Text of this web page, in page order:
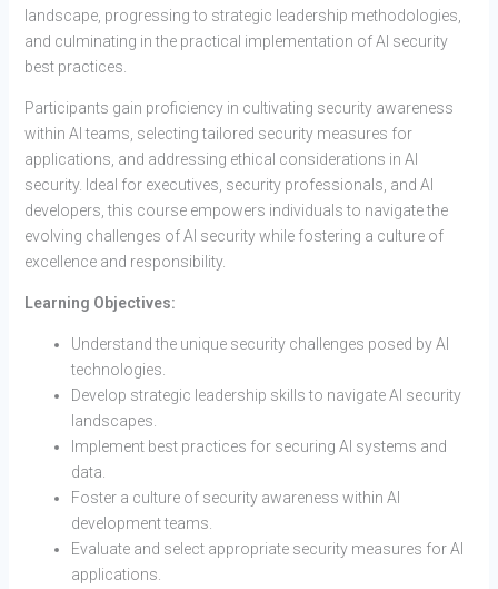
landscape, progressing to strategic leadership methodologies,
and culminating in the practical implementation of AI security
best practices.
Participants gain proficiency in cultivating security awareness
within AI teams, selecting tailored security measures for
applications, and addressing ethical considerations in AI
security. Ideal for executives, security professionals, and AI
developers, this course empowers individuals to navigate the
evolving challenges of AI security while fostering a culture of
excellence and responsibility.
Learning Objectives:
Understand the unique security challenges posed by AI
technologies.
Develop strategic leadership skills to navigate AI security
landscapes.
Implement best practices for securing AI systems and
data.
Foster a culture of security awareness within AI
development teams.
Evaluate and select appropriate security measures for AI
applications.